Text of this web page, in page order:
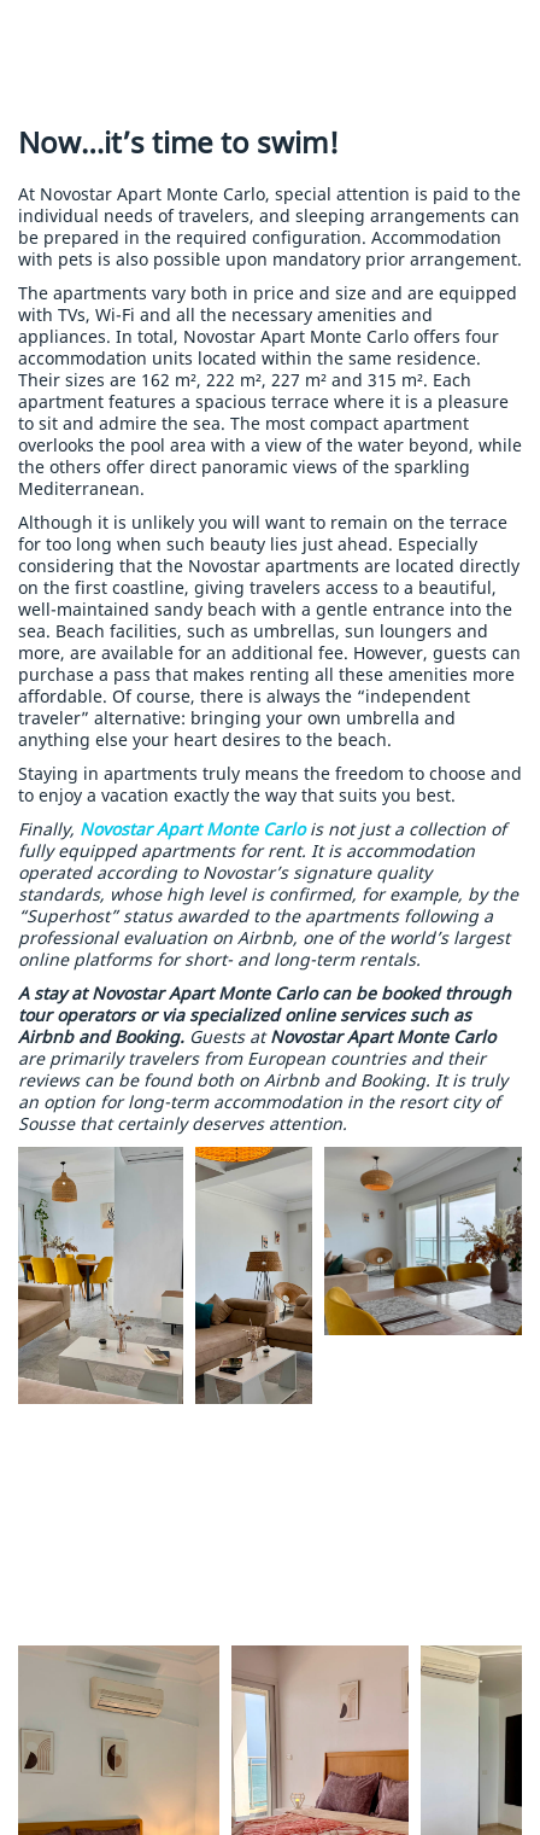
Now…it’s time to swim!
At Novostar Apart Monte Carlo, special attention is paid to the
individual needs of travelers, and sleeping arrangements can
be prepared in the required configuration. Accommodation
with pets is also possible upon mandatory prior arrangement.
The apartments vary both in price and size and are equipped
with TVs, Wi-Fi and all the necessary amenities and
appliances. In total, Novostar Apart Monte Carlo offers four
accommodation units located within the same residence.
Their sizes are 162 m², 222 m², 227 m² and 315 m². Each
apartment features a spacious terrace where it is a pleasure
to sit and admire the sea. The most compact apartment
overlooks the pool area with a view of the water beyond, while
the others offer direct panoramic views of the sparkling
Mediterranean.
Although it is unlikely you will want to remain on the terrace
for too long when such beauty lies just ahead. Especially
considering that the Novostar apartments are located directly
on the first coastline, giving travelers access to a beautiful,
well-maintained sandy beach with a gentle entrance into the
sea. Beach facilities, such as umbrellas, sun loungers and
more, are available for an additional fee. However, guests can
purchase a pass that makes renting all these amenities more
affordable. Of course, there is always the “independent
traveler” alternative: bringing your own umbrella and
anything else your heart desires to the beach.
Staying in apartments truly means the freedom to choose and
to enjoy a vacation exactly the way that suits you best.
Finally, Novostar Apart Monte Carlois not just a collection of
fully equipped apartments for rent. It is accommodation
operated according to Novostar’s signature quality
standards, whose high level is confirmed, for example, by the
“Superhost” status awarded to the apartments following a
professional evaluation on Airbnb, one of the world’s largest
online platforms for short- and long-term rentals.
A stay at Novostar Apart Monte Carlo can be booked through
tour operators or via specialized online services such as
Airbnb and Booking. Guests atNovostar Apart Monte Carlo
are primarily travelers from European countries and their
reviews can be found both on Airbnb and Booking. It is truly
an option for long-term accommodation in the resort city of
Sousse that certainly deserves attention.